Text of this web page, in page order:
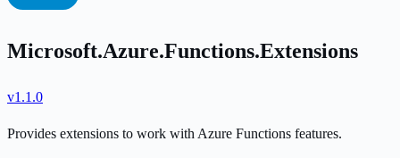
Microsoft.Azure.Functions.Extensions
v1.1.0
Provides extensions to work with Azure Functions features.